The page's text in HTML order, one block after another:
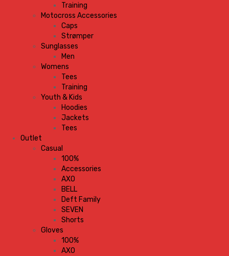
Training
Motocross Accessories
Caps
Strømper
Sunglasses
Men
Womens
Tees
Training
Youth & Kids
Hoodies
Jackets
Tees
Outlet
Casual
100%
Accessories
AXO
BELL
Deft Family
SEVEN
Shorts
Gloves
100%
AXO